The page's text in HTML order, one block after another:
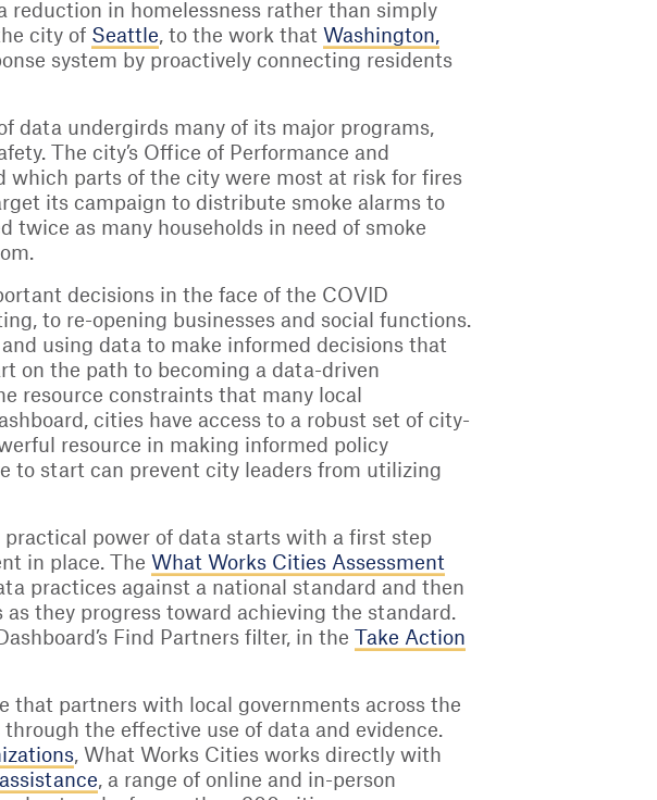
reduction in homelessness rather than simply
city of Seattle, to the work that Washington,
system by proactively connecting residents
data undergirds many of its major programs,
The city’s Office of Performance and
which parts of the city were most at risk for fires
its campaign to distribute smoke alarms to
twice as many households in need of smoke
decisions in the face of the COVID
to re-opening businesses and social functions.
using data to make informed decisions that
on the path to becoming a data-driven
resource constraints that many local
cities have access to a robust set of city-
resource in making informed policy
to start can prevent city leaders from utilizing
power of data starts with a first step
in place. The What Works Cities Assessment
practices against a national standard and then
they progress toward achieving the standard.
Find Partners filter, in the
Take Action
that partners with local governments across the
the effective use of data and evidence.
, What Works Cities works directly with
, a range of online and in-person